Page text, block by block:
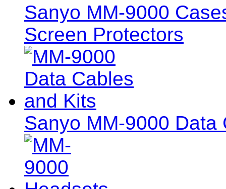
Sanyo MM-9000
Screen Protectors
Sanyo MM-9000 Data